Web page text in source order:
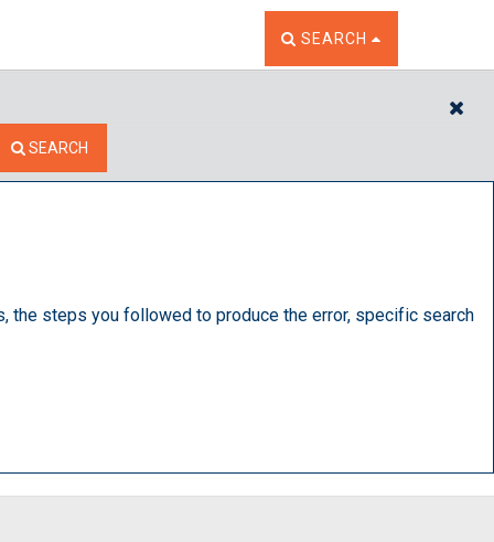
TOGGLE THE SEARCH
SEARCH
SEARCH
the steps you followed to produce the error, specific search